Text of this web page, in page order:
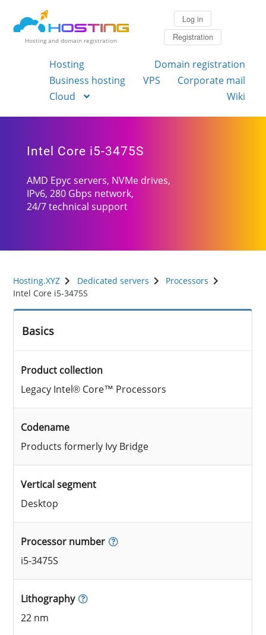
Hosting and domain registration
Log in
Registration
Hosting
Domain registration
Business hosting
VPS
Corporate mail
Cloud
Wiki
Intel Core i5-3475S
AMD Epyc servers, NVMe drives,
IPv6, 280 Gbps network,
24/7 technical support
Hosting.XYZ Dedicated servers
Processors
Intel Core i5-3475S
Basics
Product collection
Legacy Intel® Core™ Processors
Codename
Products formerly Ivy Bridge
Vertical segment
Desktop
Processor number
i5-3475S
Lithography
22 nm